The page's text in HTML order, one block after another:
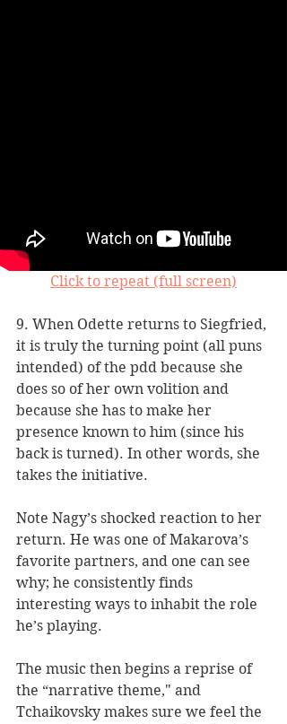
Click to repeat (full screen)
9. When Odette returns to Siegfried,
it is truly the turning point (all puns
intended) of the pdd because she
does so of her own volition and
because she has to make her
presence known to him (since his
back is turned). In other words, she
takes the initiative.
Note Nagy’s shocked reaction to her
return. He was one of Makarova’s
favorite partners, and one can see
why; he consistently finds
interesting ways to inhabit the role
he’s playing.
The music then begins a reprise of
the “narrative theme," and
Tchaikovsky makes sure we feel the